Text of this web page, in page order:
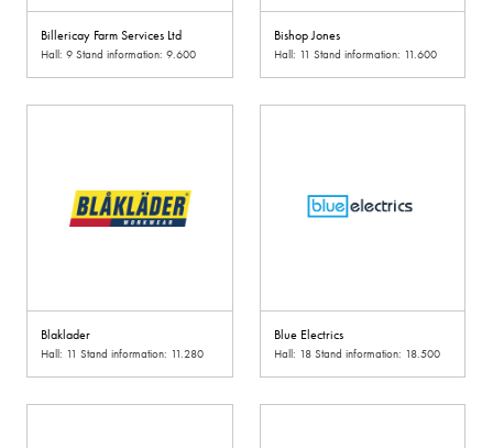
Billericay Farm Services Ltd
Hall: 9 Stand information: 9.600
Bishop Jones
Hall: 11 Stand information: 11.600
Blaklader
Hall: 11 Stand information: 11.280
Blue Electrics
Hall: 18 Stand information: 18.500